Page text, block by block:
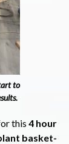
to
this 4 hour
basket-